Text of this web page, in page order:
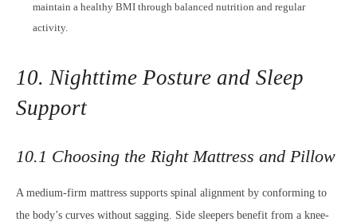
maintain a healthy BMI through balanced nutrition and regular
activity.
10. Nighttime Posture and Sleep
Support
10.1 Choosing the Right Mattress and Pillow
A medium-firm mattress supports spinal alignment by conforming to
the body’s curves without sagging. Side sleepers benefit from a knee-